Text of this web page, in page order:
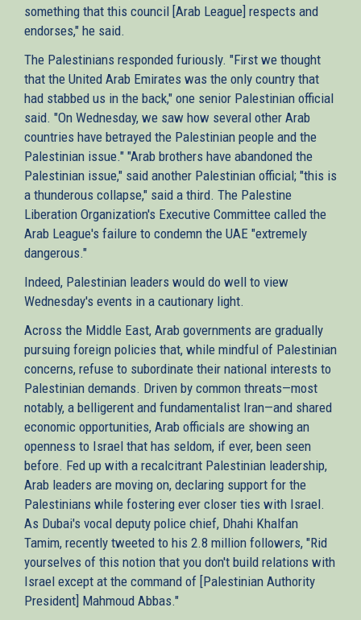
something that this council [Arab League] respects and
endorses," he said.
The Palestinians responded furiously. "First we thought
that the United Arab Emirates was the only country that
had stabbed us in the back," one senior Palestinian official
said. "On Wednesday, we saw how several other Arab
countries have betrayed the Palestinian people and the
Palestinian issue." "Arab brothers have abandoned the
Palestinian issue," said another Palestinian official; "this is
a thunderous collapse," said a third. The Palestine
Liberation Organization's Executive Committee called the
Arab League's failure to condemn the UAE "extremely
dangerous."
Indeed, Palestinian leaders would do well to view
Wednesday's events in a cautionary light.
Across the Middle East, Arab governments are gradually
pursuing foreign policies that, while mindful of Palestinian
concerns, refuse to subordinate their national interests to
Palestinian demands. Driven by common threats—most
notably, a belligerent and fundamentalist Iran—and shared
economic opportunities, Arab officials are showing an
openness to Israel that has seldom, if ever, been seen
before. Fed up with a recalcitrant Palestinian leadership,
Arab leaders are moving on, declaring support for the
Palestinians while fostering ever closer ties with Israel.
As Dubai's vocal deputy police chief, Dhahi Khalfan
Tamim, recently tweeted to his 2.8 million followers, "Rid
yourselves of this notion that you don't build relations with
Israel except at the command of [Palestinian Authority
President] Mahmoud Abbas."